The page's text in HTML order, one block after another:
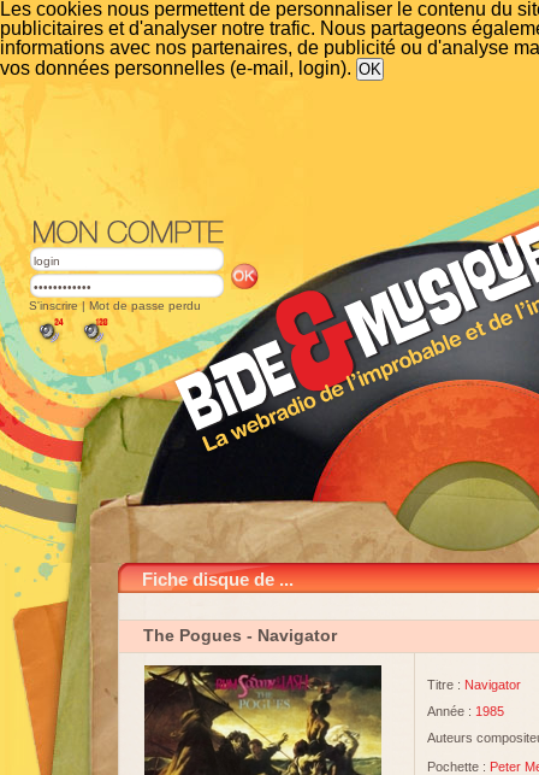
Les cookies nous permettent de personnaliser le contenu du
publicitaires et d'analyser notre trafic. Nous partageons
informations avec nos partenaires, de publicité ou d'analyse
vos données personnelles (e-mail, login).
S'inscrire | Mot de passe perdu
Fiche disque de ...
The Pogues - Navigator
Titre : Navigator
Année : 1985
Auteurs
Pochette : Peter